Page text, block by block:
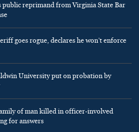
public reprimand from Virginia State Bar
goes rogue, declares he won’t enforce
University put on probation by
of man killed in officer-involved
for answers